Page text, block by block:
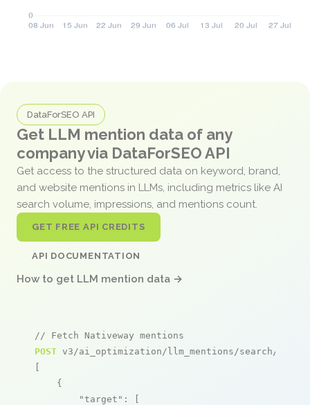
DataForSEO API
Get LLM mention data of any
company via DataForSEO API
Get access to the structured data on keyword, brand,
and website mentions in LLMs, including metrics like AI
search volume, impressions, and mentions count.
GET FREE API CREDITS
API DOCUMENTATION
How to get LLM mention data →
// Fetch Nativeway mentions
POST v3/ai_optimization/llm_mentions/search/live
[
    {
"target" : [